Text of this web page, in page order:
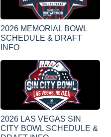
2026 MEMORIAL BOWL
SCHEDULE & DRAFT
INFO
2026 LAS VEGAS SIN
CITY BOWL SCHEDULE &